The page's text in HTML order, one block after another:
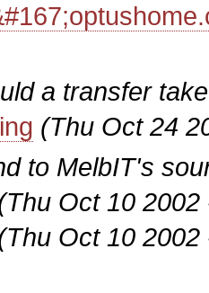
a transfer
(Thu Oct 24
to MelbIT's
Oct 10
Oct 10